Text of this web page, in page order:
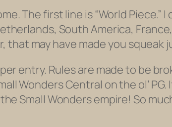
The first line is “World Piece.”
South America, France,
that may have made you squeak
entry. Rules are made to be
Wonders Central on the ol’ PG.
Small Wonders empire! So